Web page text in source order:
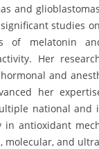
and
studies
of melatonin
Her
and
her
national and
in antioxidant
molecular, and